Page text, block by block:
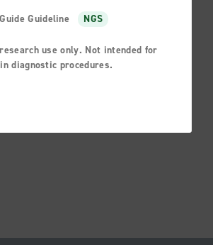
Guide Guideline NGS
use only. Not intended for
diagnostic procedures.